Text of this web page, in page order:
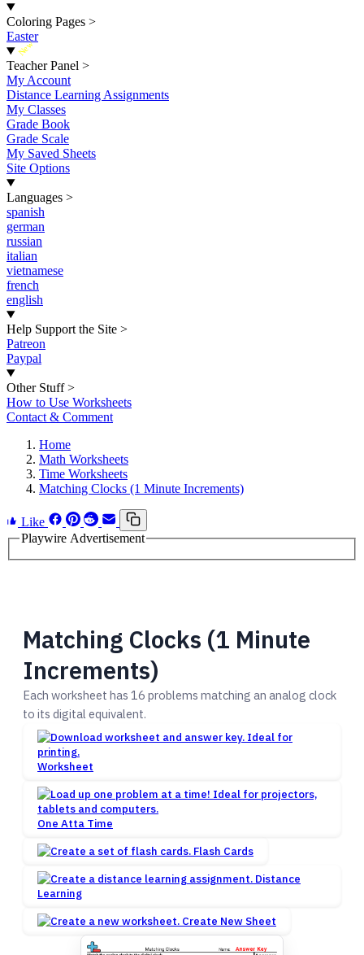
Coloring Pages >
Easter
New
Teacher Panel >
My Account
Distance Learning Assignments
My Classes
Grade Book
Grade Scale
My Saved Sheets
Site Options
Languages >
spanish
german
russian
italian
vietnamese
french
english
Help Support the Site >
Patreon
Paypal
Other Stuff >
How to Use Worksheets
Contact & Comment
Home
Math Worksheets
Time Worksheets
Matching Clocks (1 Minute Increments)
Like
Playwire Advertisement
Matching Clocks (1 Minute
Increments)
Each worksheet has 16 problems matching an analog clock
to its digital equivalent.
Worksheet
One Atta Time
Flash Cards
Distance
Learning
Create New Sheet